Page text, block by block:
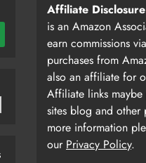
Affiliate
is an Amazon
earn commissions
purchases from
also an affiliate for
Affiliate links
sites blog and other
more information
our Privacy Policy.